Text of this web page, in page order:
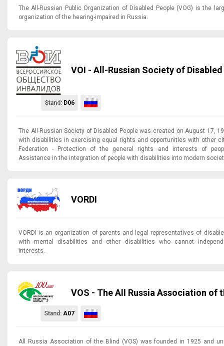
The All-Russian Public Organization of Disabled People (VOG) is the
organization of the hearing-impaired in Russia.
VOI - All-Russian Society of
Stand: D06
The All-Russian Society of Disabled People was created on August 17,
with disabilities in exercising equal rights and opportunities with other
Federation - Protection of the general rights and interests of
Assistance in the integration of people with disabilities into modern
VORDI
VORDI is an organization of parents and legal representatives of
with mental disabilities and other disabilities who cannot
interests.
VOS - The All Russia Association of
Stand: A07
All Russia Association of the Blind (VOS) was founded in 1925 and